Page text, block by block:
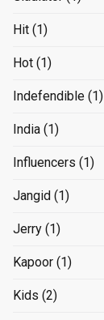
Hit (1)
Hot (1)
Indefendible (1)
India (1)
Influencers (1)
Jangid (1)
Jerry (1)
Kapoor (1)
Kids (2)